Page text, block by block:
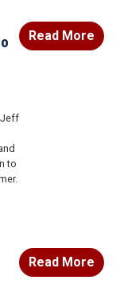
Jeff
to
Read More
Read More